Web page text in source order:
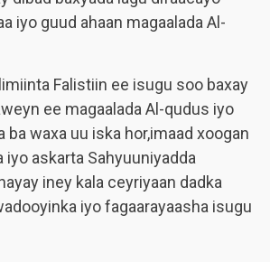
iyo guud ahaan magaalada Al-
Falistiin ee isugu soo baxay
ee magaalada Al-qudus iyo
ba waxa uu iska hor,imaad xoogan
iyo askarta Sahyuuniyadda
iney kala ceyriyaan dadka
iyo fagaarayaasha isugu